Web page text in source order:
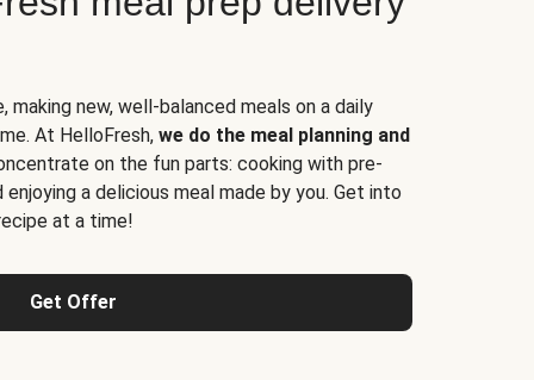
making new, well-balanced meals on a daily
At HelloFresh, we do the meal planning and
on the fun parts: cooking with pre-
a delicious meal made by you. Get into
at a time!
Get Offer